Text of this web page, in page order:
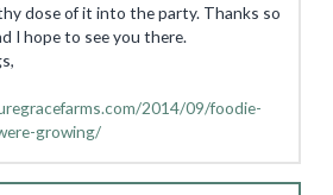
dose of it into the party. Thanks so
I hope to see you there.
2014/09/foodie-
growing/